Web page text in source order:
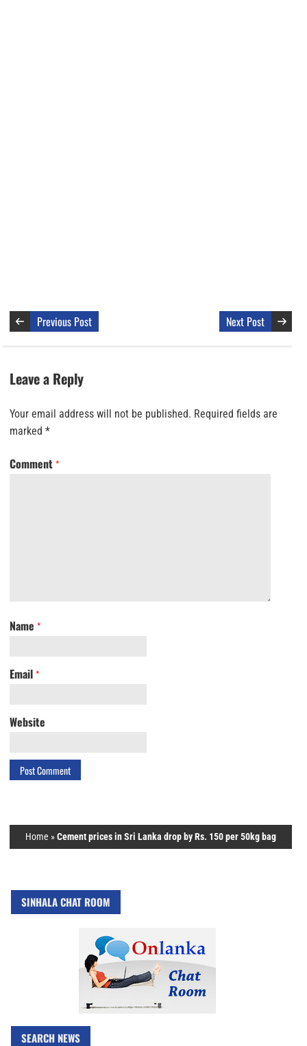
Previous Post Next Post
Leave a Reply
Your email address will not be published. Required fields are
marked *
Comment *
Name *
Email *
Website
Home »Cement prices in Sri Lanka drop by Rs. 150 per 50kg bag
SINHALA CHAT ROOM
SEARCH NEWS